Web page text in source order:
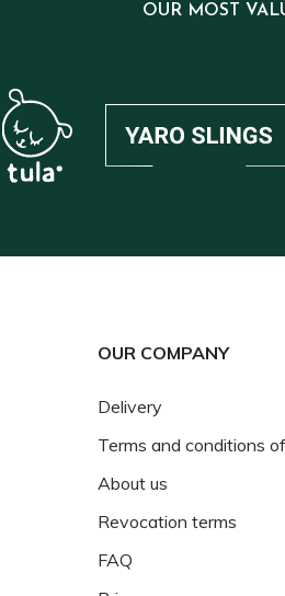
OUR MOST
OUR COMPANY
Delivery
Terms and conditions
About us
Revocation terms
FAQ